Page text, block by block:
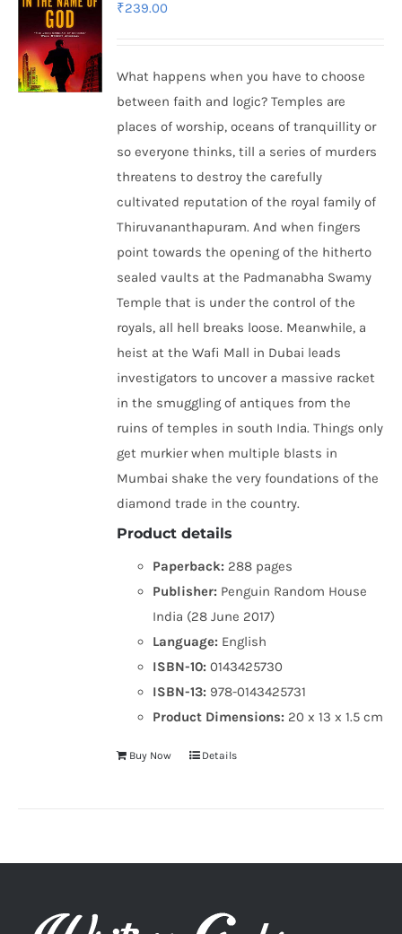
₹239.00
What happens when you have to choose
between faith and logic? Temples are
places of worship, oceans of tranquillity or
so everyone thinks, till a series of murders
threatens to destroy the carefully
cultivated reputation of the royal family of
Thiruvananthapuram. And when fingers
point towards the opening of the hitherto
sealed vaults at the Padmanabha Swamy
Temple that is under the control of the
royals, all hell breaks loose. Meanwhile, a
heist at the Wafi Mall in Dubai leads
investigators to uncover a massive racket
in the smuggling of antiques from the
ruins of temples in south India. Things only
get murkier when multiple blasts in
Mumbai shake the very foundations of the
diamond trade in the country.
Product details
Paperback: 288 pages
Publisher: Penguin Random House
India (28 June 2017)
Language: English
ISBN-10: 0143425730
ISBN-13: 978-0143425731
Product Dimensions: 20 x 13 x 1.5 cm
Buy Now Details